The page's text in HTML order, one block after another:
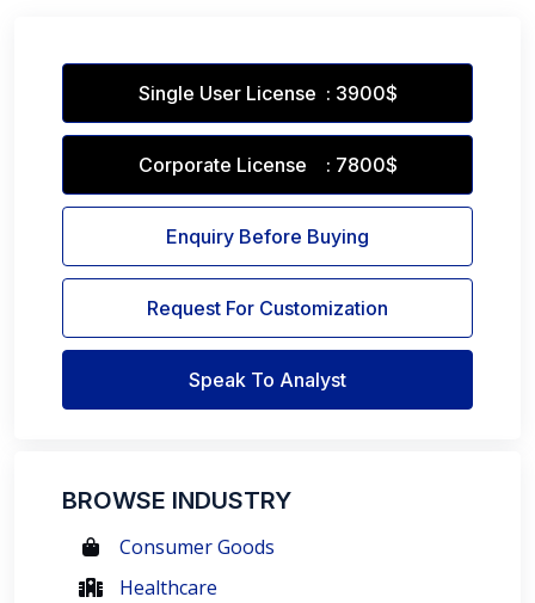
Single User License : 3900$
Corporate License : 7800$
Enquiry Before Buying
Request For Customization
Speak To Analyst
BROWSE INDUSTRY
Consumer Goods
Healthcare